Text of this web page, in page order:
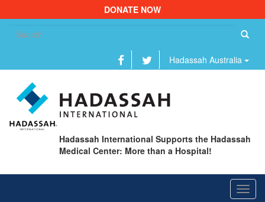
DONATE NOW
Hadassah Australia
Hadassah International Supports the Hadassah
Medical Center: More than a Hospital!